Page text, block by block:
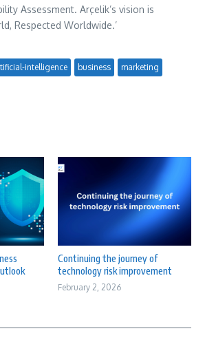
Assessment. Arçelik’s vision is
Respected Worldwide.’
intelligence business marketing
Continuing the journey of
technology risk improvement
February 2, 2026